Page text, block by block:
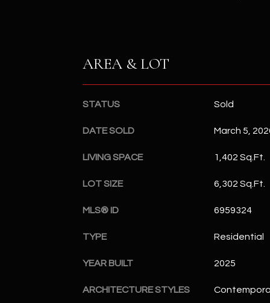
AREA & LOT
STATUS Sold
DATE SOLD March 5,
LIVING SPACE 1,402 Sq.Ft.
LOT SIZE 6,302 Sq.Ft.
MLS® ID 6959324
TYPE Residential
YEAR BUILT 2025
ARCHITECTURE STYLES